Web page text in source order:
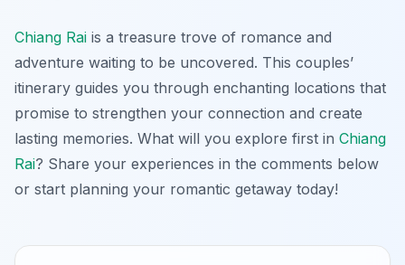
Chiang Rai is a treasure trove of romance and
adventure waiting to be uncovered. This couples’
itinerary guides you through enchanting locations that
promise to strengthen your connection and create
lasting memories. What will you explore first in Chiang
Rai? Share your experiences in the comments below
or start planning your romantic getaway today!